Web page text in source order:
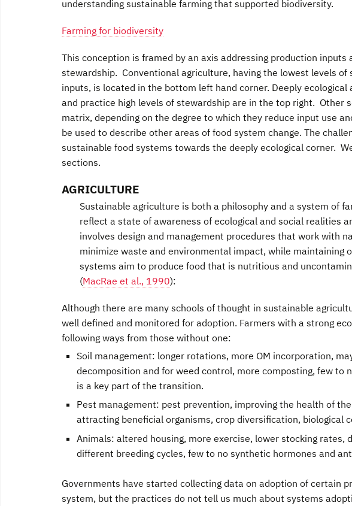
understanding sustainable farming that supported biodiversity.
Farming for biodiversity
This conception is framed by an axis addressing production
stewardship. Conventional agriculture, having the lowest levels
inputs, is located in the bottom left hand corner. Deeply
and practice high levels of stewardship are in the top right. Other
matrix, depending on the degree to which they reduce input use
be used to describe other areas of food system change. The
sustainable food systems towards the deeply ecological corner.
sections.
AGRICULTURE
Sustainable agriculture is both a philosophy and a system of
reflect a state of awareness of ecological and social realities
involves design and management procedures that work with
minimize waste and environ­mental impact, while maintaining
systems aim to produce food that is nutritious and
(MacRae et al., 1990):
Although there are many schools of thought in sustainable
well defined and monitored for adoption. Farmers with a strong
following ways from those without one:
Soil management: longer rotations, more OM incorporation,
decomposition and for weed control, more composting, few to
is a key part of the transition.
Pest management: pest prevention, improving the health of
attracting beneficial organisms, crop diversification, biological
Animals: altered housing, more exercise, lower stocking rates,
different breeding cycles, few to no synthetic hormones and
Governments have started collecting data on adoption of certain
system, but the practices do not tell us much about systems